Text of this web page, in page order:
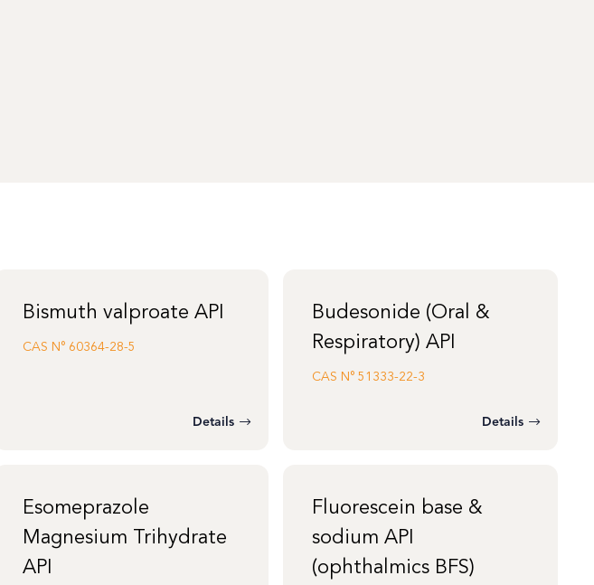
Bismuth valproate API
CAS N° 60364-28-5
Details
Budesonide (Oral &
Respiratory) API
CAS N° 51333-22-3
Details
Esomeprazole
Magnesium Trihydrate
API
Fluorescein base &
sodium API
(ophthalmics BFS)